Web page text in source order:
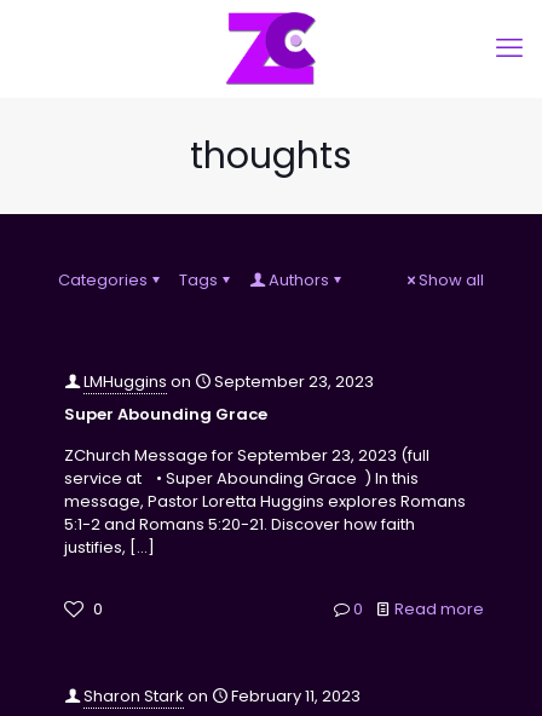
thoughts
Categories Tags Authors Show all
LMHuggins on
September 23, 2023
Super Abounding Grace
ZChurch Message for September 23, 2023 (full
service at • Super Abounding Grace ) In this
message, Pastor Loretta Huggins explores Romans
5:1-2 and Romans 5:20-21. Discover how faith
justifies, […]
0 0 Read more
Sharon Stark on
February 11, 2023